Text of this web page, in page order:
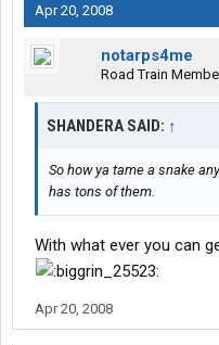
Apr 20, 2008
notarps4me
Road Train
SHANDERA SAID: ↑
So how ya tame a snake
has tons of them.
With what ever you can
Apr 20, 2008